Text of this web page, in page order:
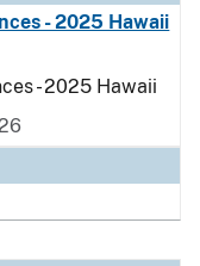
- 2025 Hawaii
- 2025 Hawaii